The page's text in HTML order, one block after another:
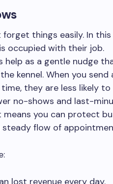
things easily. In
occupied with their job.
help as a gentle nudge
kennel. When you send
they are less likely
no-shows and last-
means you can protect
steady flow of
lost revenue every day.